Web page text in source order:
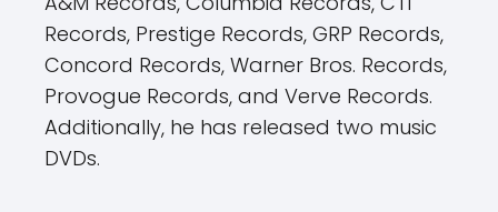
Records, Prestige Records, GRP Records,
Concord Records, Warner Bros. Records,
Provogue Records, and Verve Records.
Additionally, he has released two music
DVDs.